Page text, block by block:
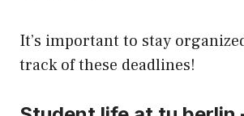
It’s important to stay
track of these deadlines!